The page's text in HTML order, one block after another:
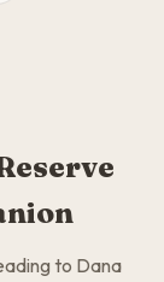
to Dana